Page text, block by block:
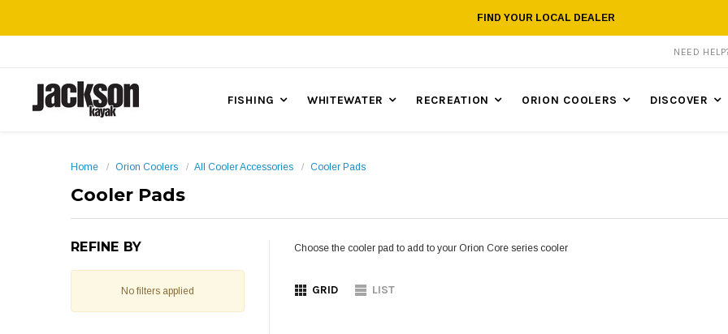
FIND YOUR LOCAL DEALER
NEED
FISHING WHITEWATER RECREATION ORION COOLERS DISCOVER
Home Orion Coolers All Cooler Accessories Cooler Pads
Cooler Pads
REFINE BY
No filters applied
Choose the cooler pad to add to your Orion Core series cooler
GRID LIST